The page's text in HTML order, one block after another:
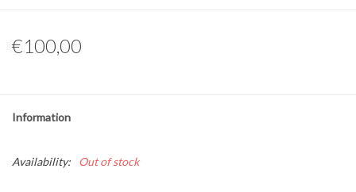
€100,00
Information
Availability: Out of stock